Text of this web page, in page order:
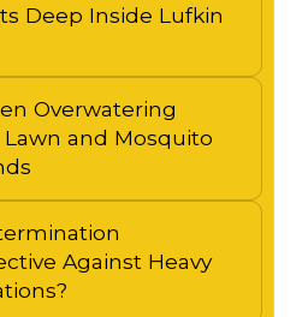
Deep Inside Lufkin
Overwatering
Lawn and Mosquito
Against Heavy